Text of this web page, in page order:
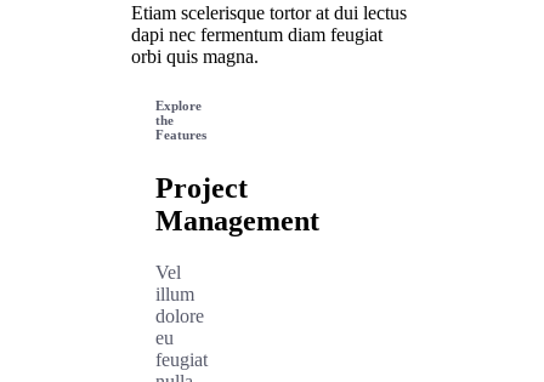
Etiam scelerisque tortor at dui lectus
dapi nec fermentum diam feugiat
orbi quis magna.
Explore
the
Features
Project
Management
Vel
illum
dolore
eu
feugiat